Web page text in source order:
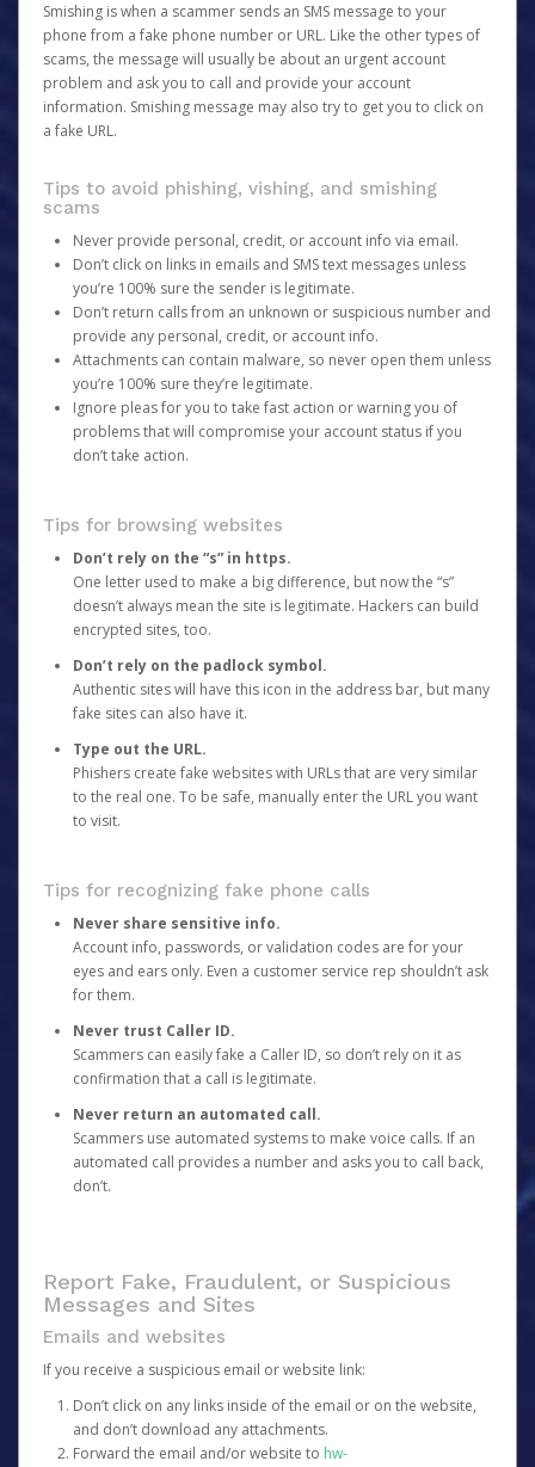
Smishing is when a scammer sends an SMS message to your
phone from a fake phone number or URL. Like the other types of
scams, the message will usually be about an urgent account
problem and ask you to call and provide your account
information. Smishing message may also try to get you to click on
a fake URL.
Tips to avoid phishing, vishing, and smishing
scams
Never provide personal, credit, or account info via email.
Don’t click on links in emails and SMS text messages unless
you’re 100% sure the sender is legitimate.
Don’t return calls from an unknown or suspicious number and
provide any personal, credit, or account info.
Attachments can contain malware, so never open them unless
you’re 100% sure they’re legitimate.
Ignore pleas for you to take fast action or warning you of
problems that will compromise your account status if you
don’t take action.
Tips for browsing websites
Don’t rely on the “s” in https.
One letter used to make a big difference, but now the “s”
doesn’t always mean the site is legitimate. Hackers can build
encrypted sites, too.
Don’t rely on the padlock symbol.
Authentic sites will have this icon in the address bar, but many
fake sites can also have it.
Type out the URL.
Phishers create fake websites with URLs that are very similar
to the real one. To be safe, manually enter the URL you want
to visit.
Tips for recognizing fake phone calls
Never share sensitive info.
Account info, passwords, or validation codes are for your
eyes and ears only. Even a customer service rep shouldn’t ask
for them.
Never trust Caller ID.
Scammers can easily fake a Caller ID, so don’t rely on it as
confirmation that a call is legitimate.
Never return an automated call.
Scammers use automated systems to make voice calls. If an
automated call provides a number and asks you to call back,
don’t.
Report Fake, Fraudulent, or Suspicious
Messages and Sites
Emails and websites
If you receive a suspicious email or website link:
Don’t click on any links inside of the email or on the website,
and don’t download any attachments.
Forward the email and/or website to hw-